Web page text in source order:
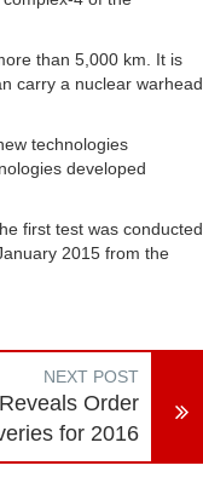
than 5,000 km. It is
carry a nuclear warhead
technologies
developed
first test was conducted
2015 from the
NEXT POST
Order
for 2016